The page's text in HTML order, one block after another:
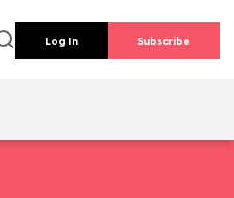
Log In Subscribe